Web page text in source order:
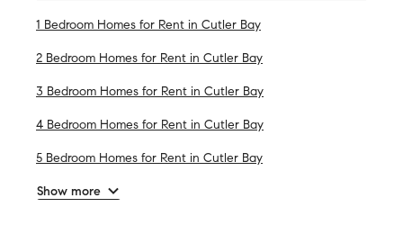
1 Bedroom Homes for Rent in Cutler Bay
2 Bedroom Homes for Rent in Cutler Bay
3 Bedroom Homes for Rent in Cutler Bay
4 Bedroom Homes for Rent in Cutler Bay
5 Bedroom Homes for Rent in Cutler Bay
Show more